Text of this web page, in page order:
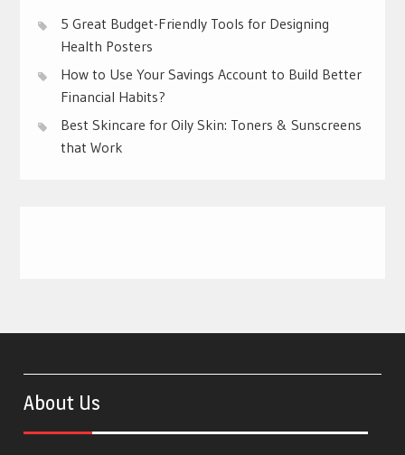
5 Great Budget-Friendly Tools for Designing
Health Posters
How to Use Your Savings Account to Build Better
Financial Habits?
Best Skincare for Oily Skin: Toners & Sunscreens
that Work
About Us